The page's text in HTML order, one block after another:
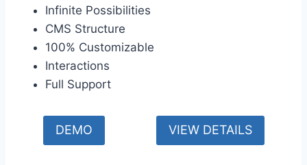
Infinite Possibilities
CMS Structure
100% Customizable
Interactions
Full Support
DEMO VIEW DETAILS